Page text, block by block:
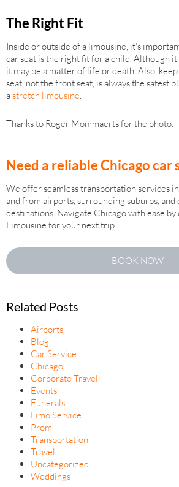
The Right Fit
Inside or outside of a limousine, it’s
car seat is the right fit for a child. Although it
it may be a matter of life or death. Also,
seat, not the front seat, is always the safest
astretch limousine.
Thanks to Roger Mommaerts for the photo.
Need a reliable Chicago car
We offer seamless transportation services
and from airports, surrounding suburbs, and
destinations. Navigate Chicago with ease by
Limousine for your next trip.
BOOK NOW
Related Posts
Airports
Blog
Car Service
Chicago
Corporate Travel
Events
Funerals
Limo Service
Prom
Transportation
Travel
Uncategorized
Weddings